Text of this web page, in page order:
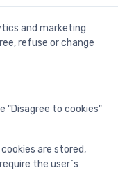
and marketing
refuse or change
"Disagree to cookies"
are stored,
the user`s